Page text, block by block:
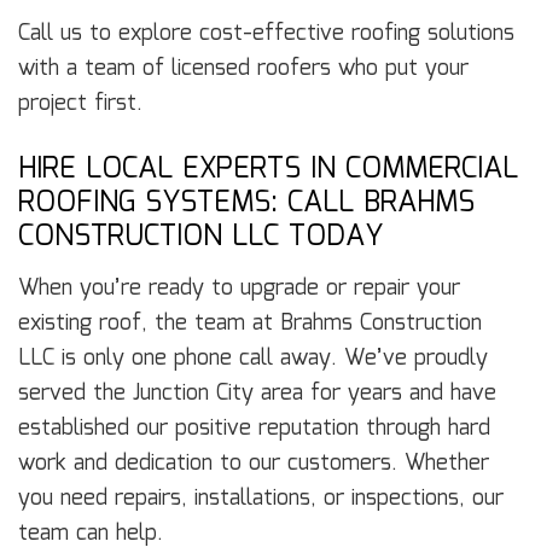
Call us to explore cost-effective roofing solutions
with a team of licensed roofers who put your
project first.
HIRE LOCAL EXPERTS IN COMMERCIAL
ROOFING SYSTEMS: CALL BRAHMS
CONSTRUCTION LLC TODAY
When you’re ready to upgrade or repair your
existing roof, the team at Brahms Construction
LLC is only one phone call away. We’ve proudly
served the Junction City area for years and have
established our positive reputation through hard
work and dedication to our customers. Whether
you need repairs, installations, or inspections, our
team can help.